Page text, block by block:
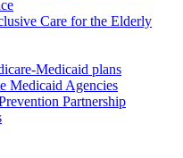
Care for the Elderly
Medicaid plans
Medicaid Agencies
Partnership